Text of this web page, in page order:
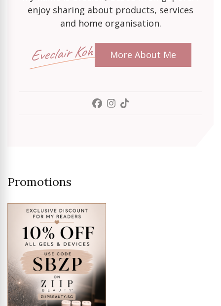
enjoy sharing about products, services
and home organisation.
Eveclair Koh More About Me
Promotions